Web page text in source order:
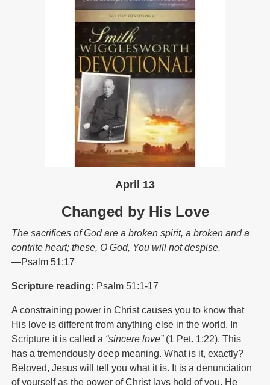
April 13
Changed by His Love
The sacrifices of God are a broken spirit, a broken and a
contrite heart; these, O God, You will not despise.
—Psalm 51:17
Scripture reading: Psalm 51:1-17
A constraining power in Christ causes you to know that
His love is different from anything else in the world. In
Scripture it is called a “sincere love” (1 Pet. 1:22). This
has a tremendously deep meaning. What is it, exactly?
Beloved, Jesus will tell you what it is. It is a denunciation
of yourself as the power of Christ lays hold of you. He